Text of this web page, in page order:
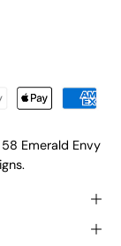
Emerald Envy